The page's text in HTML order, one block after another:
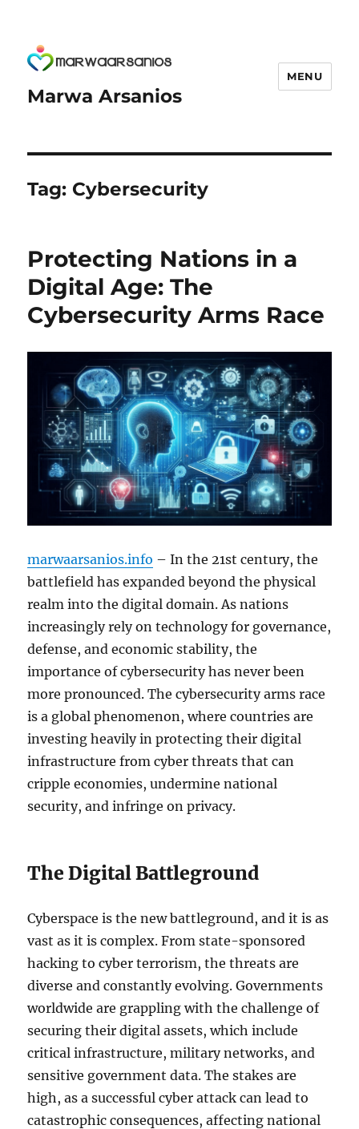
Marwa Arsanios
MENU
Tag: Cybersecurity
Protecting Nations in a
Digital Age: The
Cybersecurity Arms Race
marwaarsanios.info – In the 21st century, the
battlefield has expanded beyond the physical
realm into the digital domain. As nations
increasingly rely on technology for governance,
defense, and economic stability, the
importance of cybersecurity has never been
more pronounced. The cybersecurity arms race
is a global phenomenon, where countries are
investing heavily in protecting their digital
infrastructure from cyber threats that can
cripple economies, undermine national
security, and infringe on privacy.
The Digital Battleground
Cyberspace is the new battleground, and it is as
vast as it is complex. From state-sponsored
hacking to cyber terrorism, the threats are
diverse and constantly evolving. Governments
worldwide are grappling with the challenge of
securing their digital assets, which include
critical infrastructure, military networks, and
sensitive government data. The stakes are
high, as a successful cyber attack can lead to
catastrophic consequences, affecting national